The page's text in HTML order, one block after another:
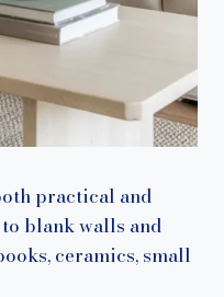
practical and
blank walls and
ceramics, small